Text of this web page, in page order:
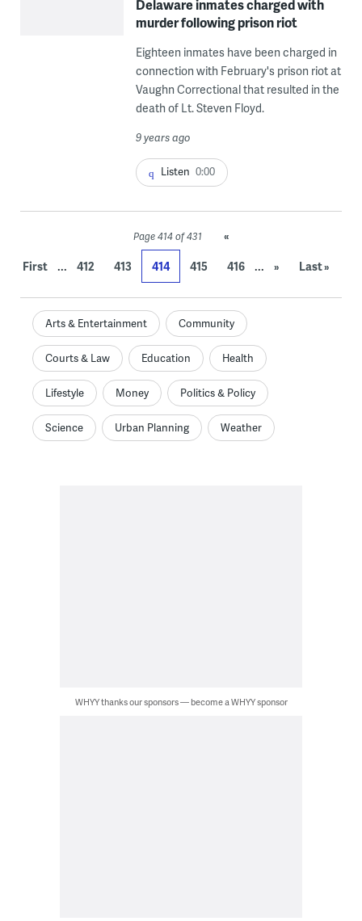
Delaware inmates charged with
murder following prison riot
Eighteen inmates have been charged in
connection with February's prison riot at
Vaughn Correctional that resulted in the
death of Lt. Steven Floyd.
9 years ago
Listen 0:00
Page 414 of 431
«
First
... 412 413 414 415 416 ... » Last »
Arts & Entertainment Community
Courts & Law Education Health
Lifestyle Money Politics & Policy
Science Urban Planning Weather
WHYY thanks our sponsors — become a WHYY sponsor